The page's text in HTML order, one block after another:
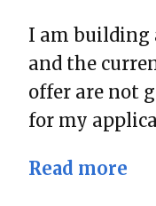
I am building
and the
offer are not
for my
Read more